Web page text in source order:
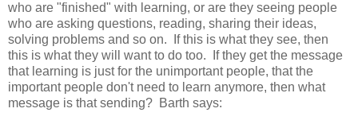
who are "finished" with learning, or are they seeing people
who are asking questions, reading, sharing their ideas,
solving problems and so on. If this is what they see, then
this is what they will want to do too. If they get the message
that learning is just for the unimportant people, that the
important people don't need to learn anymore, then what
message is that sending? Barth says: